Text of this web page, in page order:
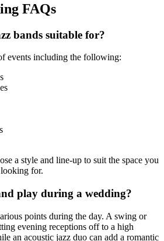
FAQs
bands suitable for?
events including the following:
a style and line-up to suit the space you
for.
play during a wedding?
points during the day. A swing or
evening receptions off to a high
an acoustic jazz duo can add a romantic